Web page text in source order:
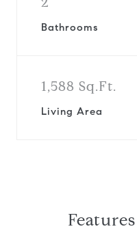
Bathrooms
1,588 Sq.Ft.
Living Area